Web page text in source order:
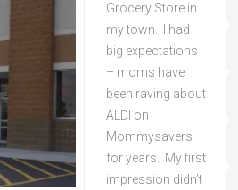
Grocery Store in
my town. I had
big expectations
– moms have
been raving about
ALDI on
Mommysavers
for years. My first
impression didn’t